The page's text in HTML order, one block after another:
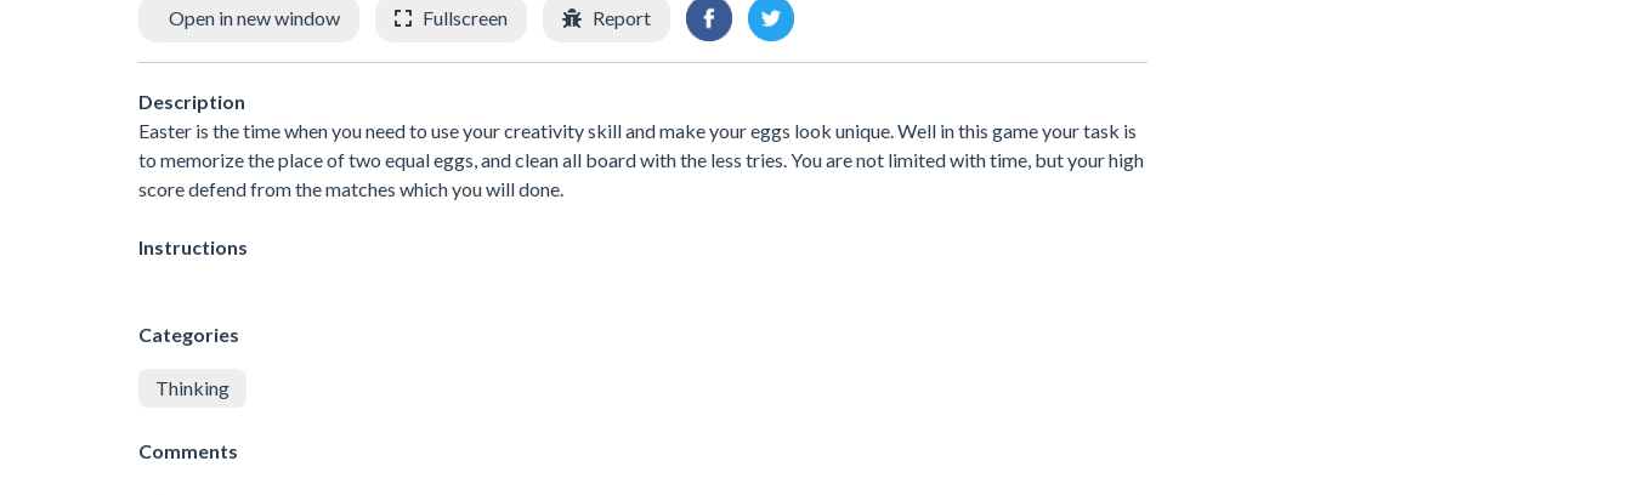
Open in new window Fullscreen Report
Description
Easter is the time when you need to use your creativity skill and make your eggs look unique. Well in this game your task is
to memorize the place of two equal eggs, and clean all board with the less tries. You are not limited with time, but your high
score defend from the matches which you will done.
Instructions
Categories
Thinking
Comments